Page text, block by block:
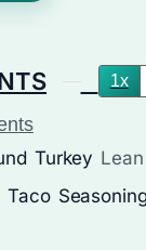
1x
Turkey Lean
Taco